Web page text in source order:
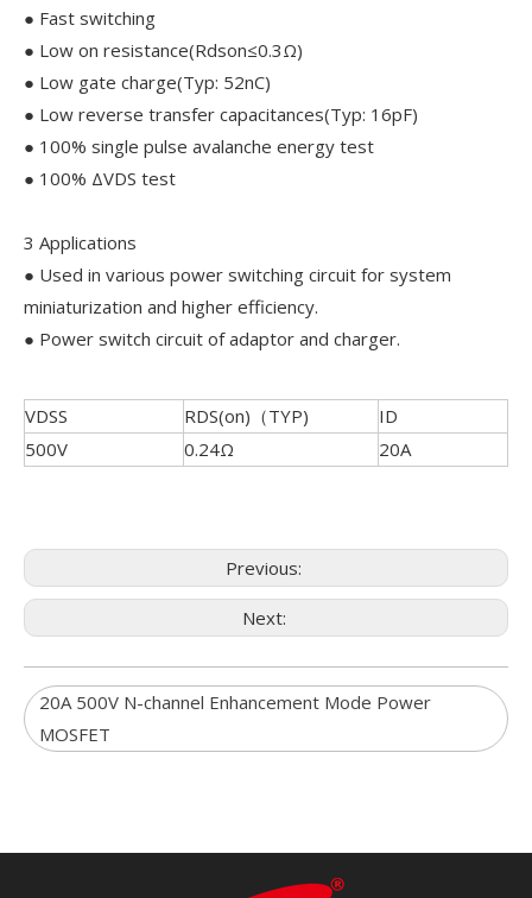
● Fast switching
● Low on resistance(Rdson≤0.3Ω)
● Low gate charge(Typ: 52nC)
● Low reverse transfer capacitances(Typ: 16pF)
● 100% single pulse avalanche energy test
● 100% ΔVDS test
3 Applications
● Used in various power switching circuit for system
miniaturization and higher efficiency.
● Power switch circuit of adaptor and charger.
VDSS RDS(on)（TYP)
ID
500V
0.24Ω 20A
Previous:
Next:
20A 500V N-channel Enhancement Mode Power
MOSFET